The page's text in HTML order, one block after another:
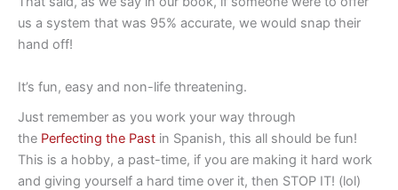
us a system that was 95% accurate, we would snap their
hand off!
It’s fun, easy and non-life threatening.
Just remember as you work your way through
the Perfecting the Past in Spanish, this all should be fun!
This is a hobby, a past-time, if you are making it hard work
and giving yourself a hard time over it, then STOP IT! (lol)